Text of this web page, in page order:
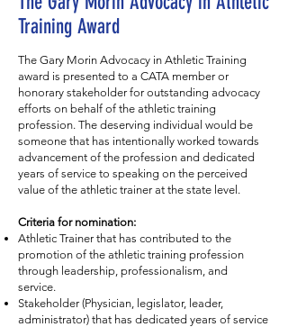
Training Award
The Gary Morin Advocacy in Athletic Training
award is presented to a CATA member or
honorary stakeholder for outstanding advocacy
efforts on behalf of the athletic training
profession. The deserving individual would be
someone that has intentionally worked towards
advancement of the profession and dedicated
years of service to speaking on the perceived
value of the athletic trainer at the state level.
Criteria for nomination:
Athletic Trainer that has contributed to the
promotion of the athletic training profession
through leadership, professionalism, and
service.
Stakeholder (Physician, legislator, leader,
administrator) that has dedicated years of service